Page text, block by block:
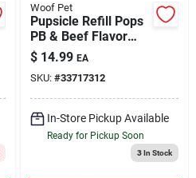
Woof Pet
Pupsicle Refill Pops
PB & Beef Flavor
Large 8 oz
$ 14.99 EA
SKU: #33717312
In-Store Pickup Available
Ready for Pickup Soon
3In Stock